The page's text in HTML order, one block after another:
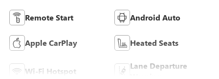
Remote Start Android Auto
Apple CarPlay Heated Seats
Wi-Fi Hotspot
Lane Departure